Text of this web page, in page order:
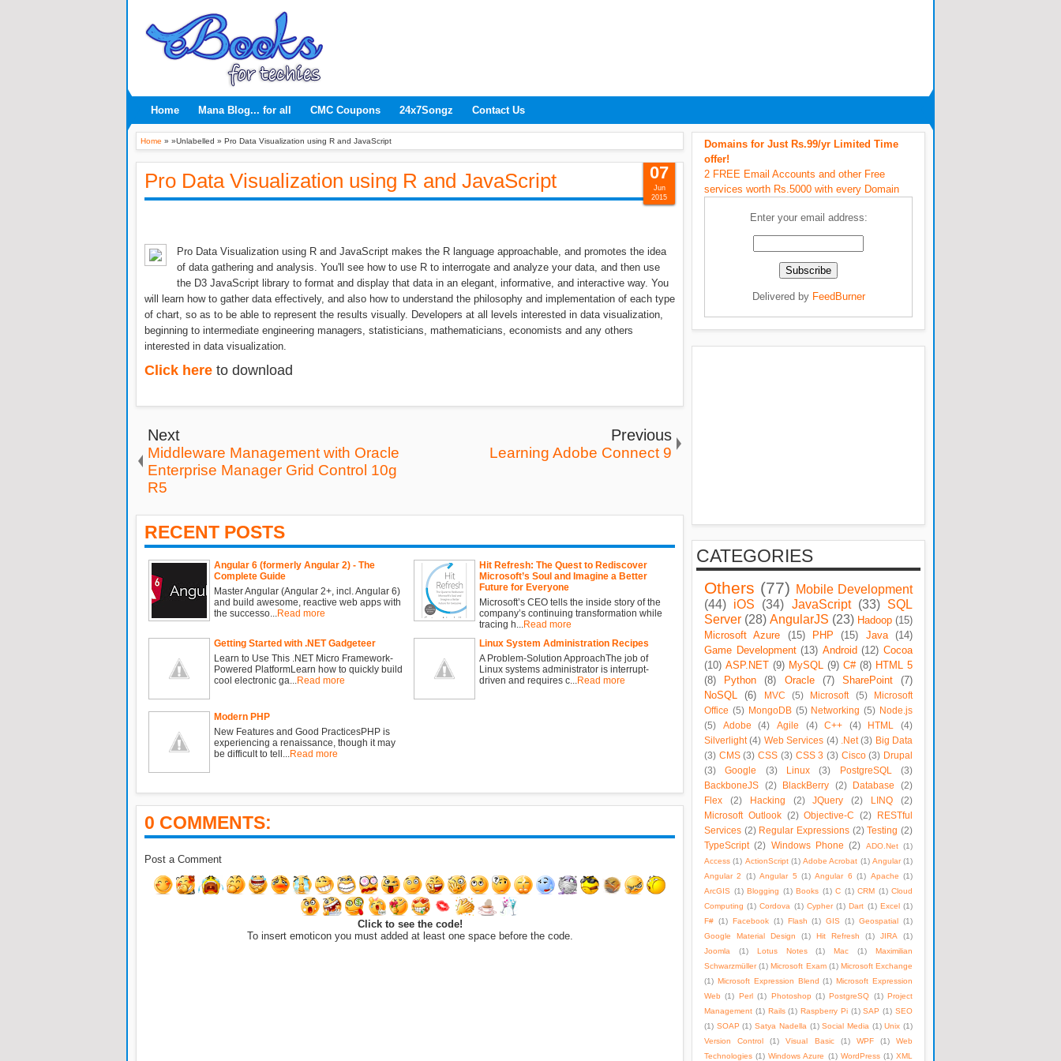
Home Mana Blog... for all CMC Coupons 24x7Songz Contact Us
Home » »Unlabelled » Pro Data Visualization using R and JavaScript
Pro Data Visualization using R and JavaScript
Pro Data Visualization using R and JavaScript makes the R language approachable, and promotes the idea
of data gathering and analysis. You'll see how to use R to interrogate and analyze your data, and then use
the D3 JavaScript library to format and display that data in an elegant, informative, and interactive way. You
will learn how to gather data effectively, and also how to understand the philosophy and implementation of each type
of chart, so as to be able to represent the results visually. Developers at all levels interested in data visualization,
beginning to intermediate engineering managers, statisticians, mathematicians, economists and any others
interested in data visualization.
Click here to download
07
Jun
2015
Next
Middleware Management with Oracle
Enterprise Manager Grid Control 10g
R5
Previous
Learning Adobe Connect 9
RECENT POSTS
Angular 6 (formerly Angular 2) - The
Complete Guide
Master Angular (Angular 2+, incl. Angular 6)
and build awesome, reactive web apps with
the successo... Read more
Hit Refresh: The Quest to Rediscover
Microsoft’s Soul and Imagine a Better
Future for Everyone
Microsoft’s CEO tells the inside story of the
company’s continuing transformation while
tracing h... Read more
Getting Started with .NET Gadgeteer
Learn to Use This .NET Micro Framework-
Powered PlatformLearn how to quickly build
cool electronic ga... Read more
Linux System Administration Recipes
A Problem-Solution ApproachThe job of
Linux systems administrator is interrupt-
driven and requires c... Read more
Modern PHP
New Features and Good PracticesPHP is
experiencing a renaissance, though it may
be difficult to tell... Read more
0 COMMENTS:
Post a Comment
Click to see the code!
To insert emoticon you must added at least one space before the code.
Domains for Just Rs.99/yr Limited Time
offer!
2 FREE Email Accounts and other Free
services worth Rs.5000 with every Domain
Enter your email address:
Delivered by FeedBurner
CATEGORIES
Others (77) Mobile Development
(44) iOS (34) JavaScript (33) SQL
Server (28) AngularJS (23) Hadoop (15)
Microsoft Azure
(15) PHP (15) Java
(14)
Game Development (13) Android (12) Cocoa
(10) ASP.NET (9) MySQL (9) C# (8) HTML 5
(8)
Python (8) Oracle (7) SharePoint
(7)
NoSQL
(6) MVC (5) Microsoft (5)
Microsoft
Office (5) MongoDB (5) Networking (5) Node.js
(5)
Adobe (4) Agile (4) C++ (4) HTML
(4)
Silverlight (4) Web Services (4) .Net (3) Big Data
(3) CMS (3) CSS (3) CSS 3 (3) Cisco (3) Drupal
(3)
Google (3) Linux (3) PostgreSQL
(3)
BackboneJS
(2) BlackBerry (2) Database
(2)
Flex
(2) Hacking (2) JQuery (2) LINQ
(2)
Microsoft Outlook (2) Objective-C (2)
RESTful
Services (2) Regular Expressions (2) Testing (2)
TypeScript (2) Windows Phone (2) ADO.Net (1)
Access (1) ActionScript (1) Adobe Acrobat (1) Angular (1)
Angular 2
(1) Angular 5 (1) Angular 6 (1) Apache (1)
ArcGIS (1) Blogging (1) Books (1) C (1) CRM (1) Cloud
Computing (1) Cordova (1) Cypher (1) Dart (1) Excel (1)
F# (1) Facebook (1) Flash (1) GIS (1) Geospatial (1)
Google Material Design
(1) Hit Refresh (1) JIRA
(1)
Joomla
(1) Lotus Notes (1) Mac (1)
Maximilian
Schwarzmüller (1) Microsoft Exam (1) Microsoft Exchange
(1) Microsoft Expression Blend (1) Microsoft Expression
Web (1) Perl (1) Photoshop (1) PostgreSQ (1) Project
Management (1) Rails (1) Raspberry Pi (1) SAP (1) SEO
(1) SOAP (1) Satya Nadella (1) Social Media (1) Unix (1)
Version Control
(1) Visual Basic (1) WPF (1)
Web
Technologies (1) Windows Azure (1) WordPress (1) XML